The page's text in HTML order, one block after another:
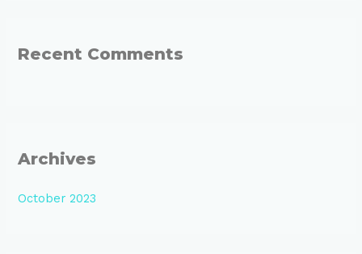
Recent Comments
Archives
October 2023